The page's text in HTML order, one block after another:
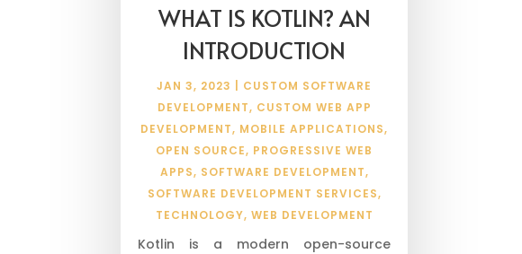
WHAT IS KOTLIN? AN
INTRODUCTION
JAN 3, 2023
CUSTOM SOFTWARE
DEVELOPMENT, CUSTOM WEB APP
DEVELOPMENT, MOBILE APPLICATIONS,
OPEN SOURCE, PROGRESSIVE WEB
APPS, SOFTWARE DEVELOPMENT,
SOFTWARE DEVELOPMENT SERVICES,
TECHNOLOGY, WEB DEVELOPMENT
Kotlin is a modern open-source